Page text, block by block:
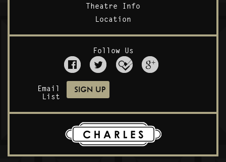
Theatre Info
Location
Follow Us
Email
List